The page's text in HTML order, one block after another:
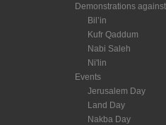
Demonstrations
Bil’in
Kufr Qaddum
Nabi Saleh
Ni'lin
Events
Jerusalem Day
Land Day
Nakba Day